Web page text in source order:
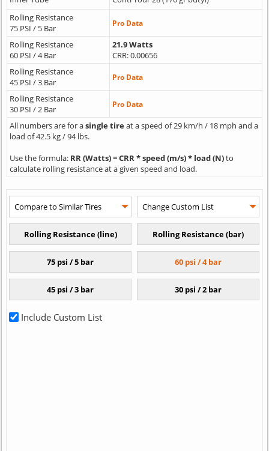
Rolling Resistance
75 PSI / 5 Bar
Pro Data
Rolling Resistance
60 PSI / 4 Bar
21.9 Watts
CRR: 0.00656
Rolling Resistance
45 PSI / 3 Bar
Pro Data
Rolling Resistance
30 PSI / 2 Bar
Pro Data
All numbers are for asingle tireat a speed of 29 km/h / 18 mph and a
load of 42.5 kg / 94 lbs.
Use the formula: RR (Watts) = CRR * speed (m/s) * load (N)to
calculate rolling resistance at a given speed and load.
Include Custom List